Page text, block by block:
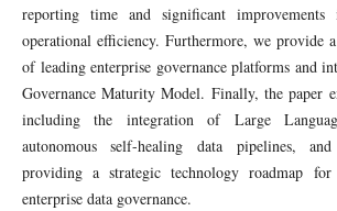
reporting time and significant
operational efficiency. Furthermore, we provide
of leading enterprise governance platforms and
Governance Maturity Model. Finally, the paper
including the integration of Large
autonomous self-healing data pipelines,
providing a strategic technology roadmap
enterprise data governance.